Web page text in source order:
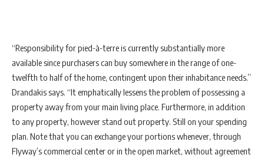
“Responsibility for pied-à-terre is currently substantially more
available since purchasers can buy somewhere in the range of one-
twelfth to half of the home, contingent upon their inhabitance needs.”
Drandakis says. “It emphatically lessens the problem of possessing a
property away from your main living place. Furthermore, in addition
to any property, however stand out property. Still on your spending
plan. Note that you can exchange your portions whenever, through
Flyway’s commercial center or in the open market, without agreement